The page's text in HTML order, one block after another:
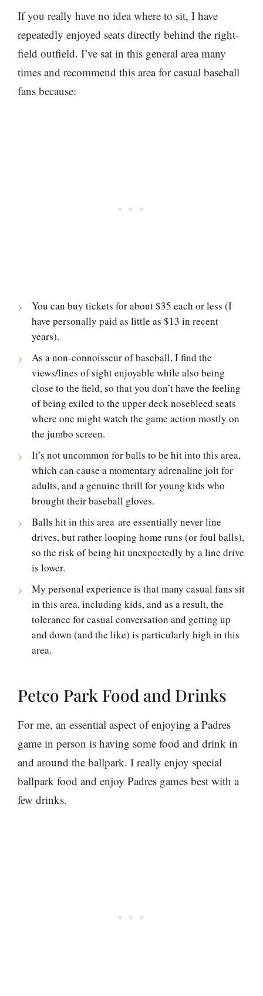
If you really have no idea where to sit, I have
repeatedly enjoyed seats directly behind the right-
field outfield. I’ve sat in this general area many
times and recommend this area for casual baseball
fans because:
You can buy tickets for about $35 each or less (I
have personally paid as little as $13 in recent
years).
As a non-connoisseur of baseball, I find the
views/lines of sight enjoyable while also being
close to the field, so that you don’t have the feeling
of being exiled to the upper deck nosebleed seats
where one might watch the game action mostly on
the jumbo screen.
It’s not uncommon for balls to be hit into this area,
which can cause a momentary adrenaline jolt for
adults, and a genuine thrill for young kids who
brought their baseball gloves.
Balls hit in this area are essentially never line
drives, but rather looping home runs (or foul balls),
so the risk of being hit unexpectedly by a line drive
is lower.
My personal experience is that many casual fans sit
in this area, including kids, and as a result, the
tolerance for casual conversation and getting up
and down (and the like) is particularly high in this
area.
Petco Park Food and Drinks
For me, an essential aspect of enjoying a Padres
game in person is having some food and drink in
and around the ballpark. I really enjoy special
ballpark food and enjoy Padres games best with a
few drinks.